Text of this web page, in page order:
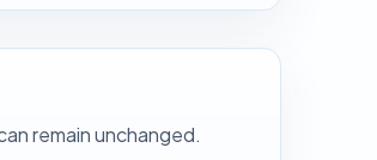
remain unchanged.